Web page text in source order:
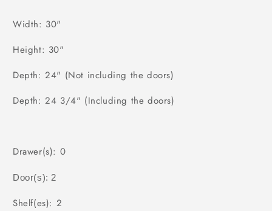
Width: 30"
Height: 30"
Depth: 24" (Not including the doors)
Depth: 24 3/4" (Including the doors)
Drawer(s): 0
Door(s): 2
Shelf(es): 2